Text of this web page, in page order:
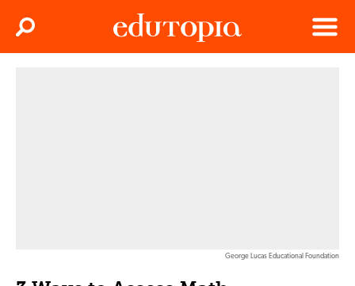
Menu
Search
George Lucas Educational Foundation